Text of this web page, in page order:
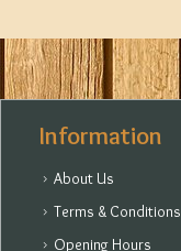
Information
About Us
Terms & Conditions
Opening Hours